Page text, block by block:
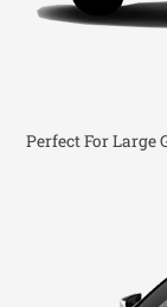
Perfect For Large